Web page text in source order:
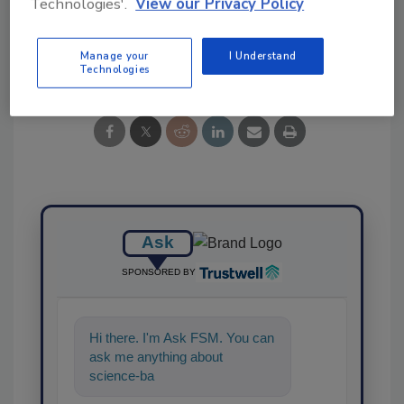
Share This Story
Ask
SPONSORED BY
Hi there. I'm Ask FSM. You can
ask me anything about
science-based solutions for
Manage your
Technologies
I Understand